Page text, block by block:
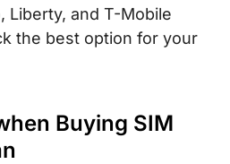
Liberty, and T-Mobile
the best option for your
Buying SIM